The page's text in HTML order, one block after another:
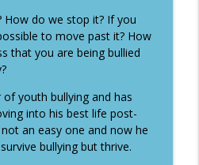
the show and why
Plus a sneak peek of
next week!
info_outline
- Becoming a Media
How do we stop it? If you
to move past it? How
that you are being bullied
youth bullying and has
into his best life post-
an easy one and now he
bullying but thrive.